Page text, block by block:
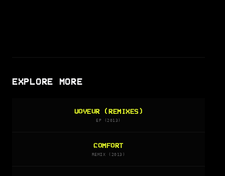
EXPLORE MORE
VOYEUR (REMIXES)
EP (2013)
COMFORT
REMIX (2013)